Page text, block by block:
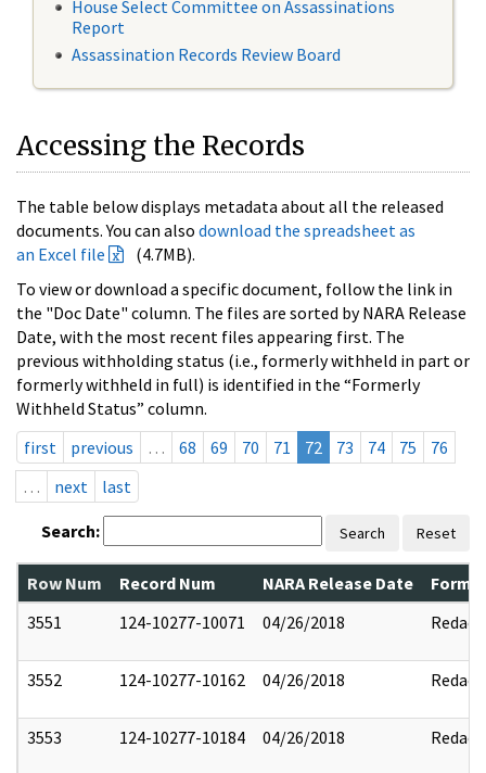
House Select Committee on Assassinations
Report
Assassination Records Review Board
Accessing the Records
The table below displays metadata about all the released
documents. You can also download the spreadsheet as
an Excel file
(4.7MB).
To view or download a specific document, follow the link in
the "Doc Date" column. The files are sorted by NARA Release
Date, with the most recent files appearing first. The
previous withholding status (i.e., formerly withheld in part or
formerly withheld in full) is identified in the “Formerly
Withheld Status” column.
first
previous … 68 69 70 71 72 73 74 75
76
…
next last
Search: Search Reset
Row Num Record Num NARA Release Date
3551
124-10277-10071 04/26/2018 Redact
3552 124-10277-10162 04/26/2018 Redact
3553 124-10277-10184 04/26/2018 Redact